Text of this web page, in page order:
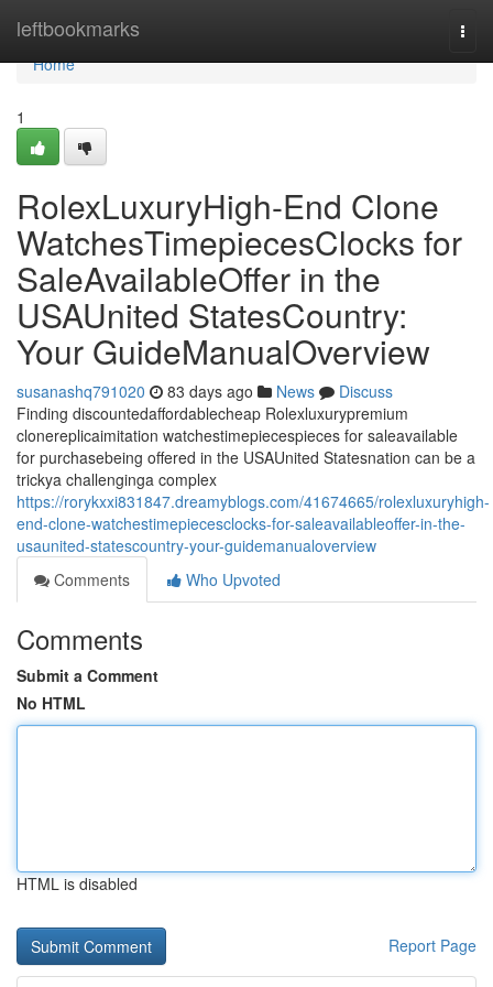
leftbookmarks
Home
Home
1
RolexLuxuryHigh-End Clone
WatchesTimepiecesClocks for
SaleAvailableOffer in the
USAUnited StatesCountry:
Your GuideManualOverview
susanashq791020 83 days ago News
Discuss
Finding discountedaffordablecheap Rolexluxurypremium
clonereplicaimitation watchestimepiecespieces for saleavailable
for purchasebeing offered in the USAUnited Statesnation can be a
trickya challenginga complex
https://rorykxxi831847.dreamyblogs.com/41674665/rolexluxuryhigh-
end-clone-watchestimepiecesclocks-for-saleavailableoffer-in-the-
usaunited-statescountry-your-guidemanualoverview
Comments
Who Upvoted
Comments
Submit a Comment
No HTML
HTML is disabled
Report Page